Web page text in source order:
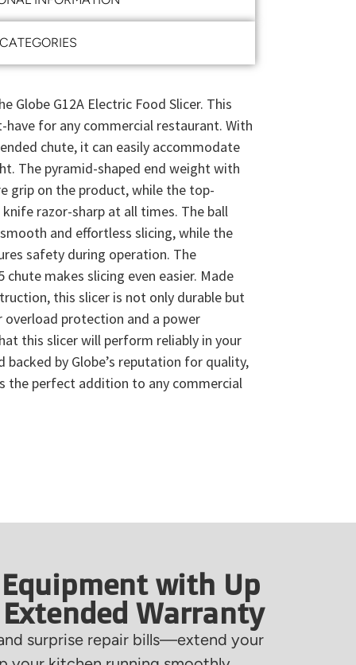
CATEGORIES
Globe G12A Electric Food Slicer. This
for any commercial restaurant. With
chute, it can easily accommodate
The pyramid-shaped end weight with
grip on the product, while the top-
razor-sharp at all times. The ball
and effortless slicing, while the
safety during operation. The
makes slicing even easier. Made
this slicer is not only durable but
protection and a power
this slicer will perform reliably in your
backed by Globe’s reputation for quality,
the perfect addition to any commercial
with Up
Warranty
surprise repair bills—extend your